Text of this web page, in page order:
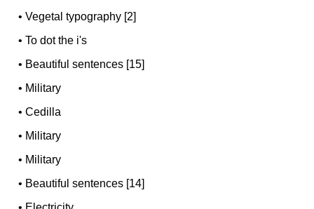
•Vegetal typography [2]
•To dot the i's
• Beautiful sentences [15]
• Military
•Cedilla
• Military
• Military
• Beautiful sentences [14]